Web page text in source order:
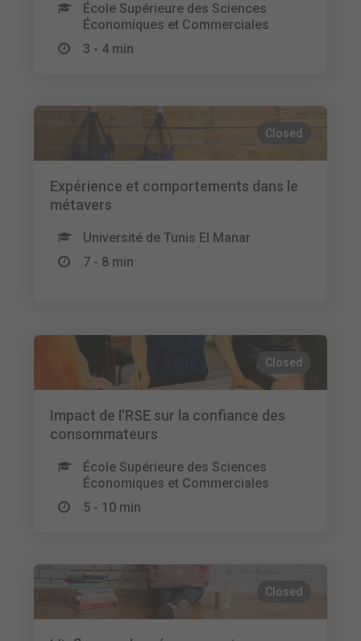
École Supérieure des Sciences
Économiques et Commerciales
3 - 4 min
Closed
Expérience et comportements dans le
métavers
Université de Tunis El Manar
7 - 8 min
Closed
Impact de l'RSE sur la confiance des
consommateurs
École Supérieure des Sciences
Économiques et Commerciales
5 - 10 min
Closed